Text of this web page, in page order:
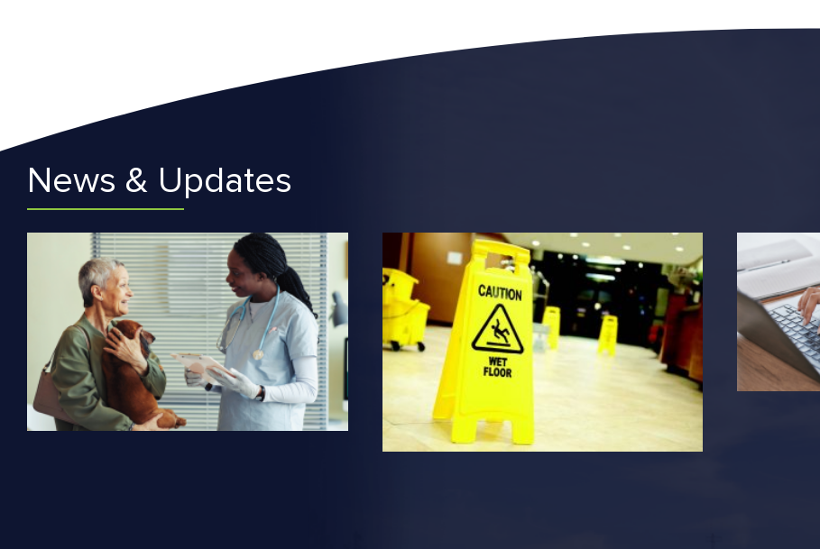
News & Updates